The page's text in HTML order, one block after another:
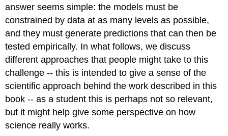
answer seems simple: the models must be
constrained by data at as many levels as possible,
and they must generate predictions that can then be
tested empirically. In what follows, we discuss
different approaches that people might take to this
challenge -- this is intended to give a sense of the
scientific approach behind the work described in this
book -- as a student this is perhaps not so relevant,
but it might help give some perspective on how
science really works.